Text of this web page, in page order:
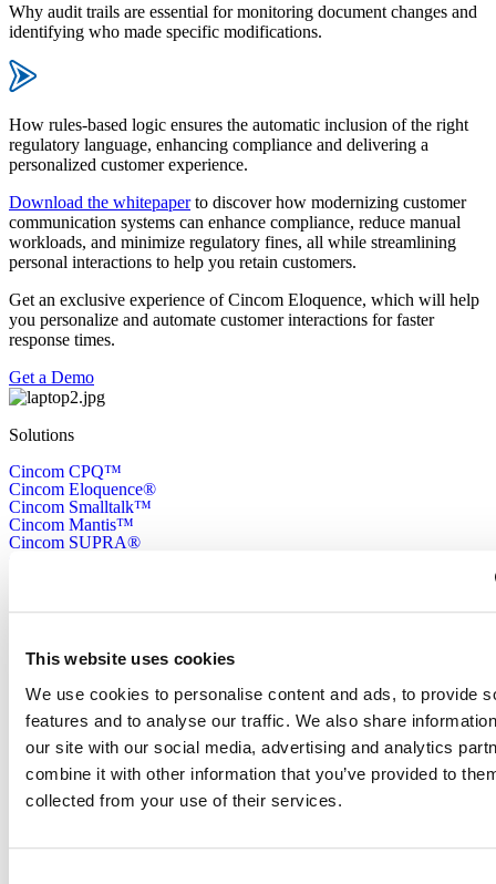
This website uses cookies
We use cookies to personalise content and ads, to provide
features and to analyse our traffic. We also share
our site with our social media, advertising and analytics
combine it with other information that you’ve provided to
collected from your use of their services.
Why audit trails are essential for monitoring document changes and
identifying who made specific modifications.
How rules-based logic ensures the automatic inclusion of the right
regulatory language, enhancing compliance and delivering a
personalized customer experience.
Download the whitepaperto discover how modernizing customer
communication systems can enhance compliance, reduce manual
workloads, and minimize regulatory fines, all while streamlining
personal interactions to help you retain customers.
Get an exclusive experience of Cincom Eloquence, which will help
you personalize and automate customer interactions for faster
response times.
Get a Demo
Solutions
Cincom CPQ™
Cincom Eloquence®
Cincom Smalltalk™
Cincom Mantis™
Cincom SUPRA®
All Resources CPQ
What is CPQ
All Resources CCM
What is CCM
Cincom Smalltalk™ Download Center
Company
About Us
Cincom Italy